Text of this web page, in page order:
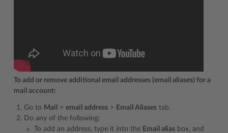
To add or remove additional email addresses (email aliases) for a
mail account:
Go to Mail > email address > Email Aliases tab.
Do any of the following:
To add an address, type it into the Email alias box, and